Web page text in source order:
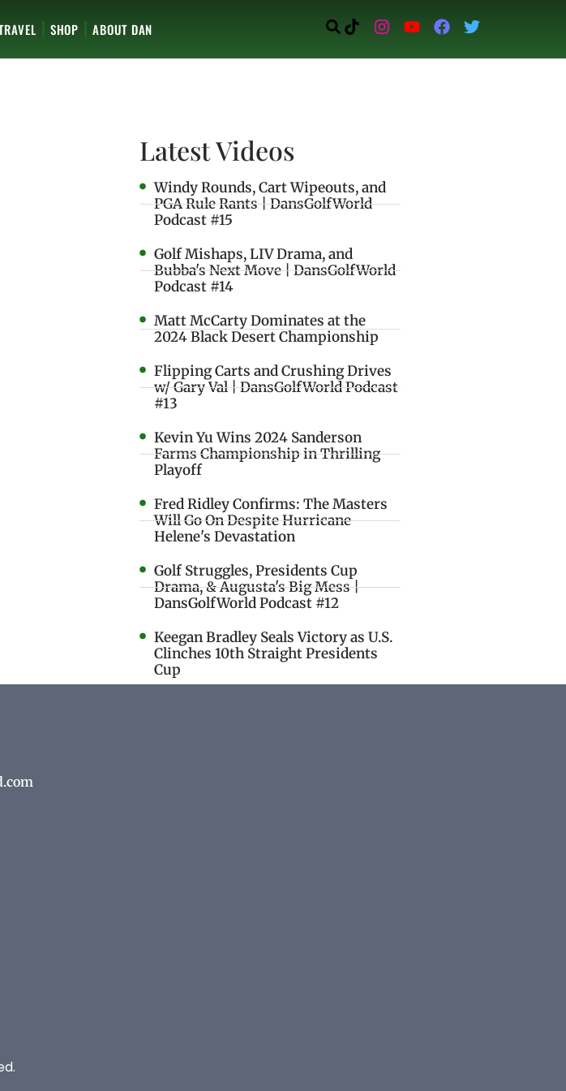
SHOP ABOUT DAN
Latest Videos
Windy Rounds, Cart Wipeouts, and
PGA Rule Rants | DansGolfWorld
Podcast #15
Golf Mishaps, LIV Drama, and
Bubba's Next Move | DansGolfWorld
Podcast #14
Matt McCarty Dominates at the
2024 Black Desert Championship
Flipping Carts and Crushing Drives
w/ Gary Val | DansGolfWorld Podcast
#13
Kevin Yu Wins 2024 Sanderson
Farms Championship in Thrilling
Playoff
Fred Ridley Confirms: The Masters
Will Go On Despite Hurricane
Helene's Devastation
Golf Struggles, Presidents Cup
Drama, & Augusta's Big Mess |
DansGolfWorld Podcast #12
Keegan Bradley Seals Victory as U.S.
Clinches 10th Straight Presidents
Cup